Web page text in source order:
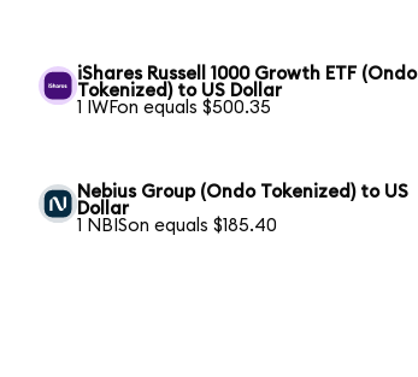
iShares Russell 1000 Growth ETF (Ondo
Tokenized) to US Dollar
1 IWFon equals $500.35
Nebius Group (Ondo Tokenized) to US
Dollar
1 NBISon equals $185.40